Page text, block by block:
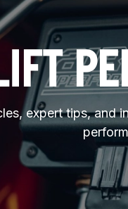
expert tips, and